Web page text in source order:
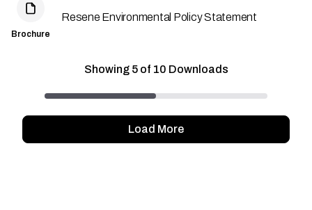
Brochure
Resene Environmental Policy Statement
Showing 5of 10 Downloads
Load More